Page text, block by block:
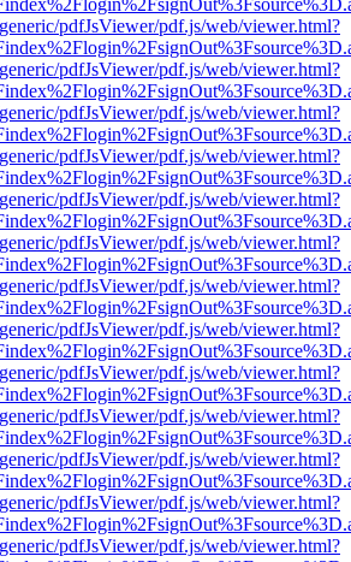
pdfJsViewer/pdf.js/web/viewer.html?
pdfJsViewer/pdf.js/web/viewer.html?
pdfJsViewer/pdf.js/web/viewer.html?
pdfJsViewer/pdf.js/web/viewer.html?
pdfJsViewer/pdf.js/web/viewer.html?
pdfJsViewer/pdf.js/web/viewer.html?
pdfJsViewer/pdf.js/web/viewer.html?
pdfJsViewer/pdf.js/web/viewer.html?
pdfJsViewer/pdf.js/web/viewer.html?
pdfJsViewer/pdf.js/web/viewer.html?
pdfJsViewer/pdf.js/web/viewer.html?
pdfJsViewer/pdf.js/web/viewer.html?
pdfJsViewer/pdf.js/web/viewer.html?